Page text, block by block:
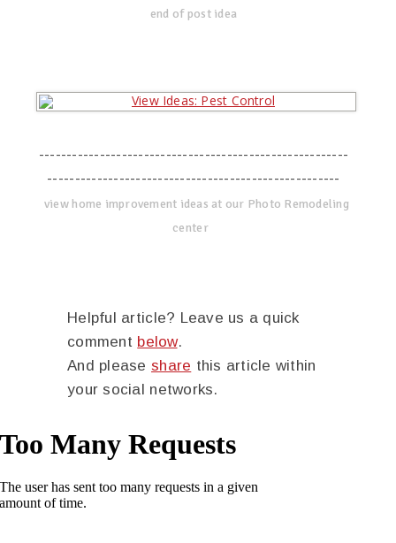
end of post idea
--------------------------------------------------------
-----------------------------------------------------
view home improvement ideas at our Photo Remodeling
center
Helpful article? Leave us a quick
comment below.
And please share this article within
your social networks.